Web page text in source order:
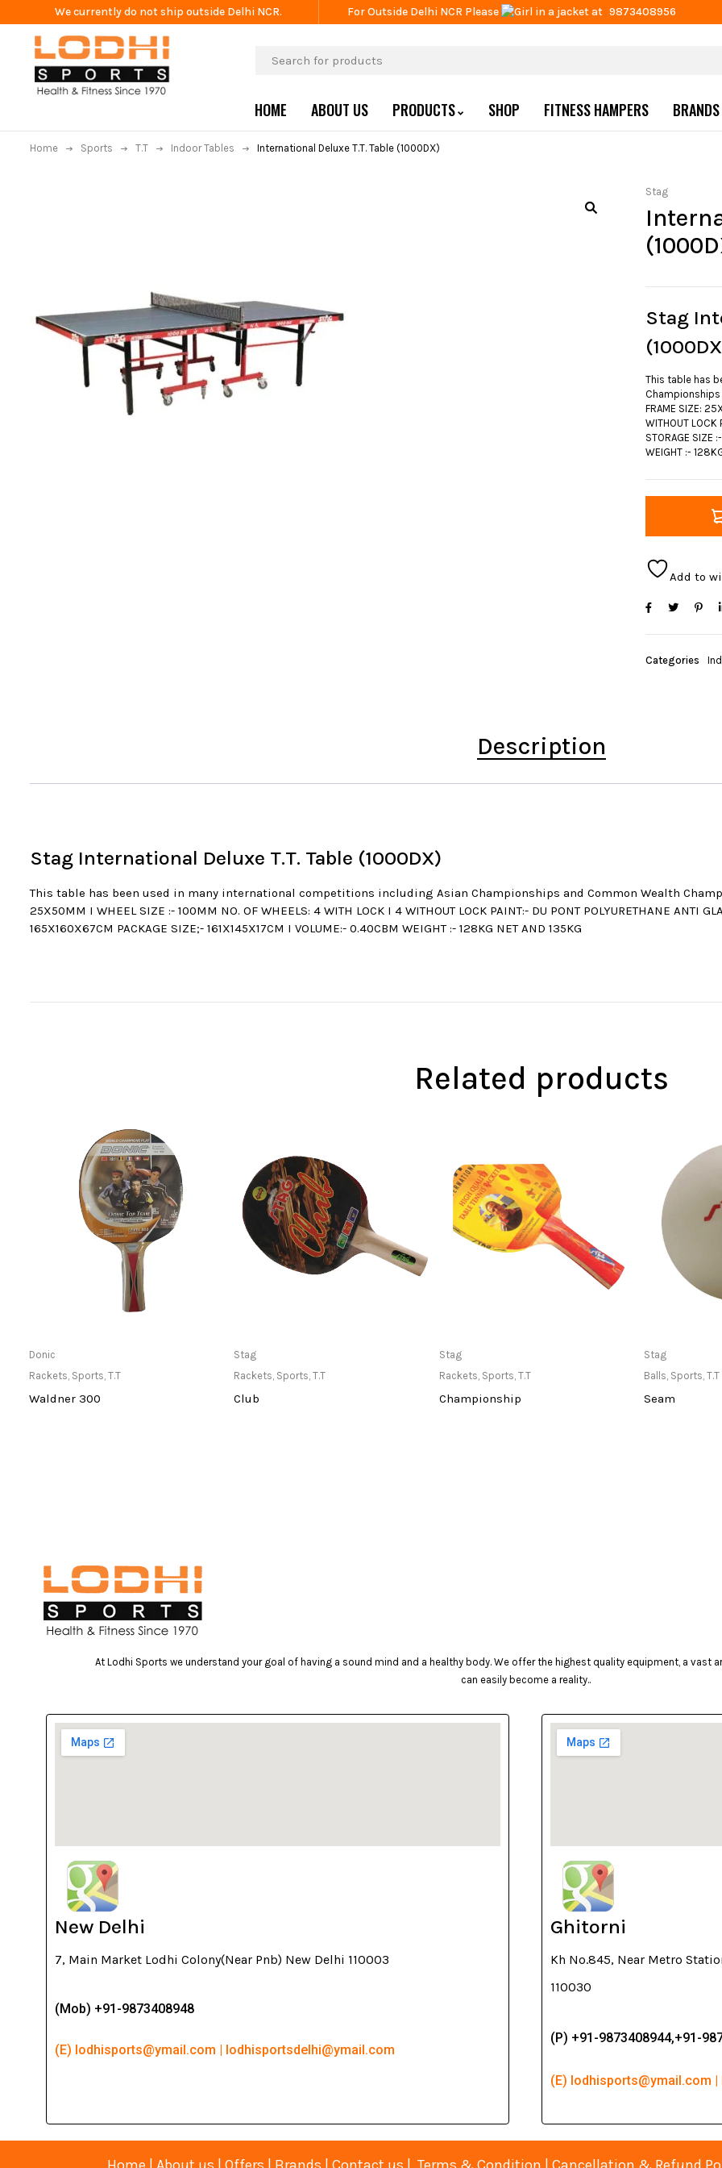
We currently do not ship outside Delhi NCR. For Outside Delhi NCR Please at 9873408956
HOME ABOUT US PRODUCTS SHOP FITNESS HAMPERS BRANDS
Home Sports T.T Indoor Tables International Deluxe T.T. Table (1000DX)
Stag
Stag
This table has
Championships
FRAME SIZE:
WITHOUT LOCK
STORAGE SIZE
WEIGHT :-
Add to
Categories
Description
Stag International Deluxe T.T. Table (1000DX)
This table has been used in many international competitions including Asian Championships and Common Wealth
25X50MM I WHEEL SIZE :- 100MM NO. OF WHEELS: 4 WITH LOCK I 4 WITHOUT LOCK PAINT:- DU PONT POLYURETHANE ANTI
165X160X67CM PACKAGE SIZE;- 161X145X17CM I VOLUME:- 0.40CBM WEIGHT :- 128KG NET AND 135KG
Related products
Donic
Rackets, Sports,T.T
Waldner 300
Stag
Rackets, Sports,T.T
Club
Stag
Rackets, Sports, T.T
Championship
Stag
Balls, Sports, T.T
Seam
At Lodhi Sports we understand your goal of having a sound mind and a healthy body. We offer the highest quality equipment, a vast
can easily become a reality..
New Delhi
7, Main Market Lodhi Colony(Near Pnb) New Delhi 110003
(Mob) +91-9873408948
(E) lodhisports@ymail.com | lodhisportsdelhi@ymail.com
Ghitorni
Kh No.845, Near Metro
110030
(P) +91-9873408944,+91-
(E) lodhisports@ymail.com